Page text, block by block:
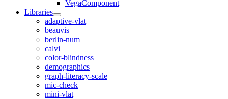
VegaComponent
Libraries
adaptive-vlat
beauvis
berlin-num
calvi
color-blindness
demographics
graph-literacy-scale
mic-check
mini-vlat